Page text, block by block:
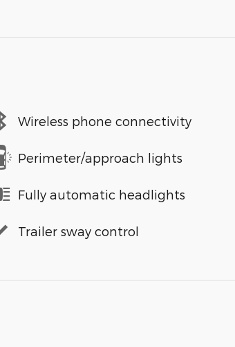
Wireless phone connectivity
Perimeter/approach lights
Fully automatic headlights
Trailer sway control